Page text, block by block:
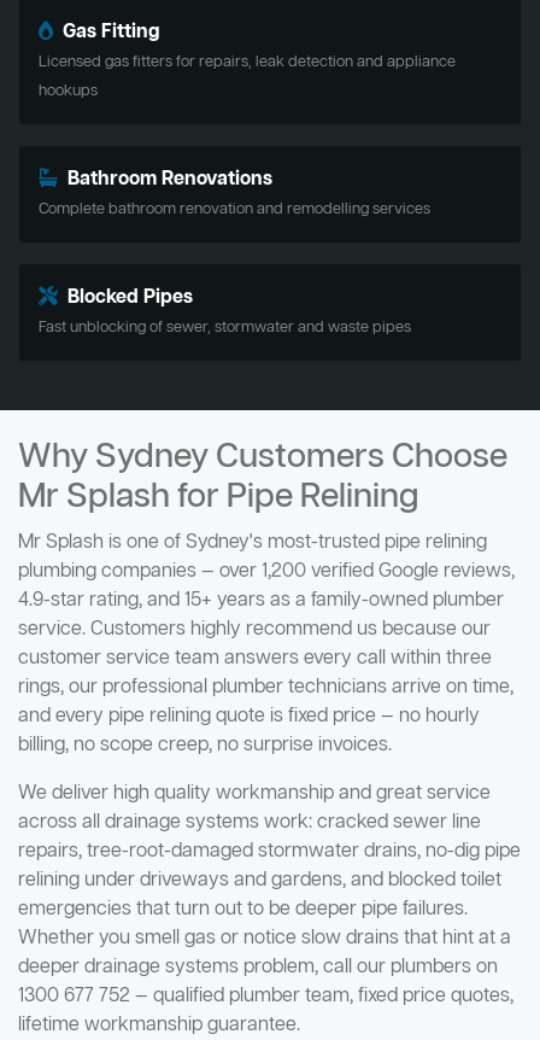
Gas Fitting
Licensed gas fitters for repairs, leak detection and appliance
hookups
Bathroom Renovations
Complete bathroom renovation and remodelling services
Blocked Pipes
Fast unblocking of sewer, stormwater and waste pipes
Why Sydney Customers Choose
Mr Splash for Pipe Relining
Mr Splash is one of Sydney's most-trusted pipe relining
plumbing companies — over 1,200 verified Google reviews,
4.9-star rating, and 15+ years as a family-owned plumber
service. Customers highly recommend us because our
customer service team answers every call within three
rings, our professional plumber technicians arrive on time,
and every pipe relining quote is fixed price — no hourly
billing, no scope creep, no surprise invoices.
We deliver high quality workmanship and great service
across all drainage systems work: cracked sewer line
repairs, tree-root-damaged stormwater drains, no-dig pipe
relining under driveways and gardens, and blocked toilet
emergencies that turn out to be deeper pipe failures.
Whether you smell gas or notice slow drains that hint at a
deeper drainage systems problem, call our plumbers on
1300 677 752 — qualified plumber team, fixed price quotes,
lifetime workmanship guarantee.